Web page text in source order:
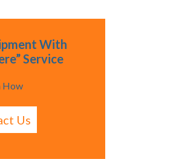
With
Service
How
Us